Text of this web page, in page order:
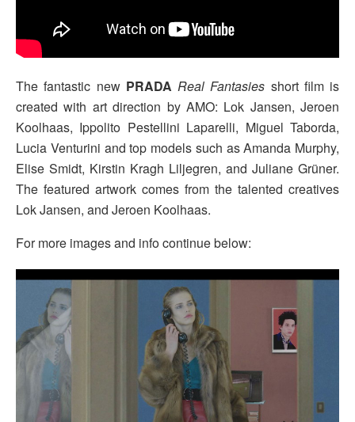
The fantastic new PRADA Real Fantasies short film is
created with art direction by AMO: Lok Jansen, Jeroen
Koolhaas, Ippolito Pestellini Laparelli, Miguel Taborda,
Lucia Venturini and top models such as Amanda Murphy,
Elise Smidt, Kirstin Kragh Liljegren, and Juliane Grüner.
The featured artwork comes from the talented creatives
Lok Jansen, and Jeroen Koolhaas.
For more images and info continue below: